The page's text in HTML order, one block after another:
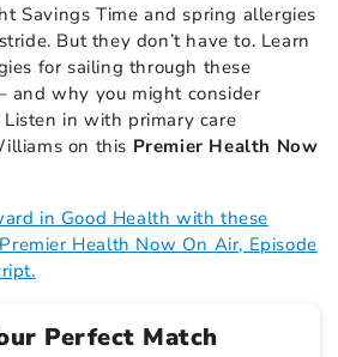
Savings Time and spring allergies
But they don’t have to. Learn
for sailing through these
and why you might consider
in with primary care
on this Premier Health Now
in Good Health with these
Health Now On Air, Episode
Perfect Match